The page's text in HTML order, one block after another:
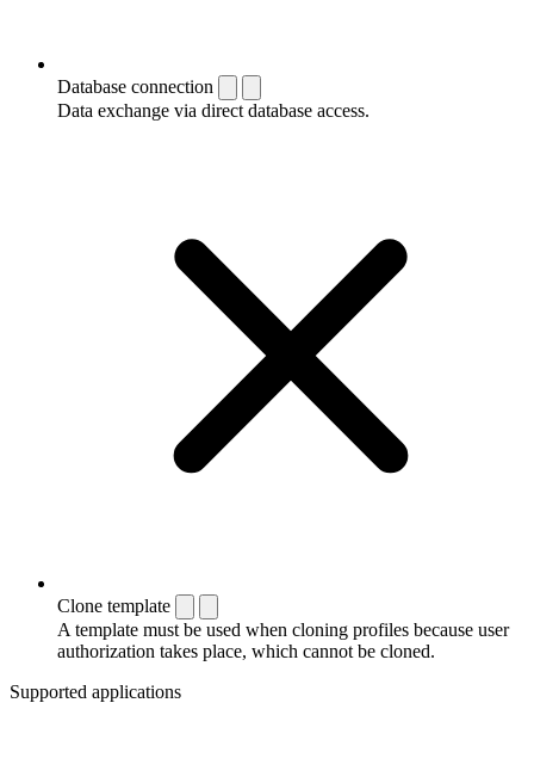
Database connection
Data exchange via direct database access.
Clone template
A template must be used when cloning profiles because user
authorization takes place, which cannot be cloned.
Supported applications